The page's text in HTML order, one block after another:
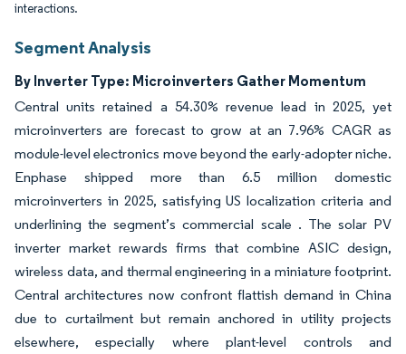
interactions.
Segment Analysis
By Inverter Type: Microinverters Gather Momentum
Central units retained a 54.30% revenue lead in 2025, yet
microinverters are forecast to grow at an 7.96% CAGR as
module-level electronics move beyond the early-adopter niche.
Enphase shipped more than 6.5 million domestic
microinverters in 2025, satisfying US localization criteria and
underlining the segment’s commercial scale . The solar PV
inverter market rewards firms that combine ASIC design,
wireless data, and thermal engineering in a miniature footprint.
Central architectures now confront flattish demand in China
due to curtailment but remain anchored in utility projects
elsewhere, especially where plant-level controls and